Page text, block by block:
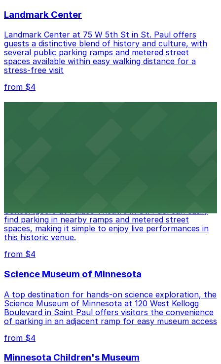
Landmark Center
Landmark Center at 75 W 5th St in St. Paul offers
guests a distinctive blend of history and culture, with
several public parking ramps and metered street
spaces available within easy walking distance for a
stress-free visit
from $4
Concertgoers at Palace Theatre in St. Paul can easily
find parking in nearby ramps and metered street
spaces, making it simple to enjoy live performances in
this historic venue.
from $4
Science Museum of Minnesota
A top destination for hands-on science exploration, the
Science Museum of Minnesota at 120 West Kellogg
Boulevard in Saint Paul offers visitors the convenience
of parking in an adjacent ramp for easy museum access
from $4
Minnesota Children's Museum